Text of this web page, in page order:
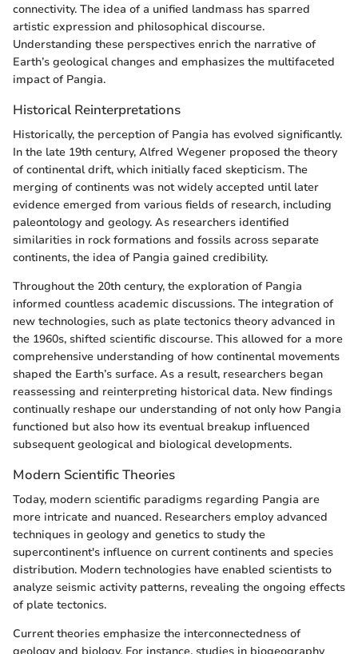
connectivity. The idea of a unified landmass has sparred
artistic expression and philosophical discourse.
Understanding these perspectives enrich the narrative of
Earth’s geological changes and emphasizes the multifaceted
impact of Pangia.
Historical Reinterpretations
Historically, the perception of Pangia has evolved significantly.
In the late 19th century, Alfred Wegener proposed the theory
of continental drift, which initially faced skepticism. The
merging of continents was not widely accepted until later
evidence emerged from various fields of research, including
paleontology and geology. As researchers identified
similarities in rock formations and fossils across separate
continents, the idea of Pangia gained credibility.
Throughout the 20th century, the exploration of Pangia
informed countless academic discussions. The integration of
new technologies, such as plate tectonics theory advanced in
the 1960s, shifted scientific discourse. This allowed for a more
comprehensive understanding of how continental movements
shaped the Earth’s surface. As a result, researchers began
reassessing and reinterpreting historical data. New findings
continually reshape our understanding of not only how Pangia
functioned but also how its eventual breakup influenced
subsequent geological and biological developments.
Modern Scientific Theories
Today, modern scientific paradigms regarding Pangia are
more intricate and nuanced. Researchers employ advanced
techniques in geology and genetics to study the
supercontinent's influence on current continents and species
distribution. Modern technologies have enabled scientists to
analyze seismic activity patterns, revealing the ongoing effects
of plate tectonics.
Current theories emphasize the interconnectedness of